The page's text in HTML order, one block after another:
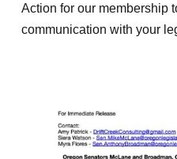
Action for our membership
communication with your